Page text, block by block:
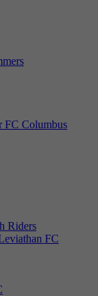
FC Columbus
Riders
FC